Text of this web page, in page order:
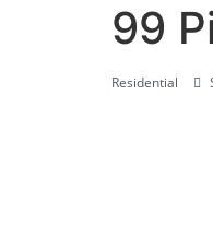
99
Residential